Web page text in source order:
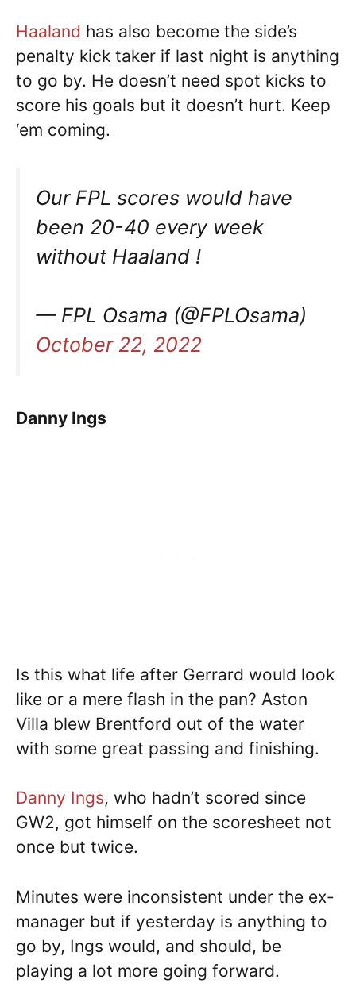
Haaland has also become the side’s
penalty kick taker if last night is anything
to go by. He doesn’t need spot kicks to
score his goals but it doesn’t hurt. Keep
‘em coming.
Our FPL scores would have
been 20-40 every week
without Haaland !
— FPL Osama (@FPLOsama)
October 22, 2022
Danny Ings
Is this what life after Gerrard would look
like or a mere flash in the pan? Aston
Villa blew Brentford out of the water
with some great passing and finishing.
Danny Ings, who hadn’t scored since
GW2, got himself on the scoresheet not
once but twice.
Minutes were inconsistent under the ex-
manager but if yesterday is anything to
go by, Ings would, and should, be
playing a lot more going forward.